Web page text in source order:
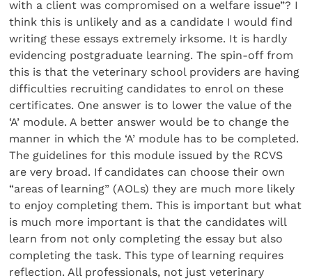
with a client was compromised on a welfare issue”? I
think this is unlikely and as a candidate I would find
writing these essays extremely irksome. It is hardly
evidencing postgraduate learning. The spin-off from
this is that the veterinary school providers are having
difficulties recruiting candidates to enrol on these
certificates. One answer is to lower the value of the
‘A’ module. A better answer would be to change the
manner in which the ‘A’ module has to be completed.
The guidelines for this module issued by the RCVS
are very broad. If candidates can choose their own
“areas of learning” (AOLs) they are much more likely
to enjoy completing them. This is important but what
is much more important is that the candidates will
learn from not only completing the essay but also
completing the task. This type of learning requires
reflection. All professionals, not just veterinary